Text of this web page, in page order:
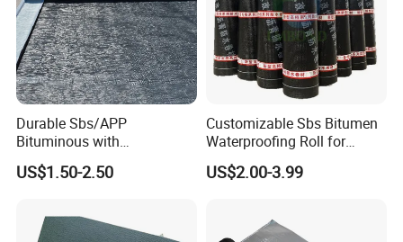
Choose BuildEx, Build Excellence!
Durable Sbs/APP
Bituminous with
Reinforcement Waterproof
Membrane for Concrete
US$1.50-2.50
Customizable Sbs Bitumen
Waterproofing Roll for
Residential Roof Insulation
US$2.00-3.99